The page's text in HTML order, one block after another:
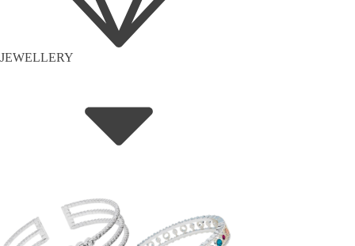
JEWELLERY